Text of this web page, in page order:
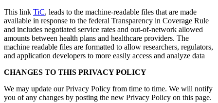
This link TiC, leads to the machine-readable files that are made
available in response to the federal Transparency in Coverage Rule
and includes negotiated service rates and out-of-network allowed
amounts between health plans and healthcare providers. The
machine readable files are formatted to allow researchers, regulators,
and application developers to more easily access and analyze data
CHANGES TO THIS PRIVACY POLICY
We may update our Privacy Policy from time to time. We will notify
you of any changes by posting the new Privacy Policy on this page.